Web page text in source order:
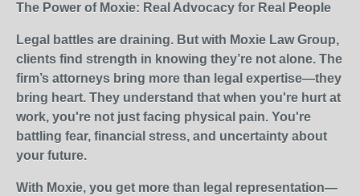
The Power of Moxie: Real Advocacy for Real People
Legal battles are draining. But with Moxie Law Group,
clients find strength in knowing they’re not alone. The
firm’s attorneys bring more than legal expertise—they
bring heart. They understand that when you're hurt at
work, you're not just facing physical pain. You're
battling fear, financial stress, and uncertainty about
your future.
With Moxie, you get more than legal representation—